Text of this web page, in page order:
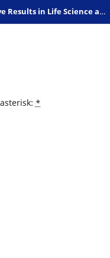
Preliminary Reports and Negative Results in Life Science and Humanities
*